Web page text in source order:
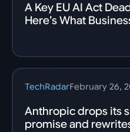
A Key EU AI Act
Here’s What
TechRadarFebruary 26,
Anthropic drops its
promise and